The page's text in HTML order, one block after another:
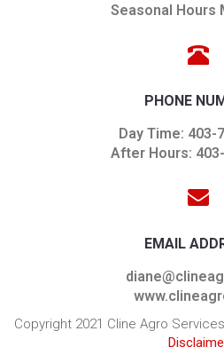
Seasonal Hours
PHONE
Day Time: 403-
After Hours:
EMAIL
Copyright 2021 Cline Agro